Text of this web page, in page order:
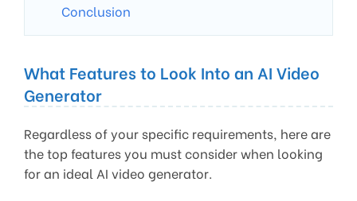
Conclusion
What Features to Look Into an AI Video
Generator
Regardless of your specific requirements, here are
the top features you must consider when looking
for an ideal AI video generator.